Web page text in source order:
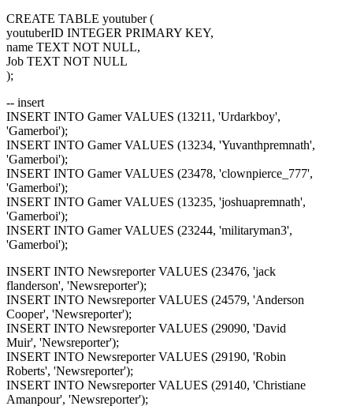
CREATE TABLE youtuber (
youtuberID INTEGER PRIMARY KEY,
name TEXT NOT NULL,
Job TEXT NOT NULL
);
-- insert
INSERT INTO Gamer VALUES (13211, 'Urdarkboy',
'Gamerboi');
INSERT INTO Gamer VALUES (13234, 'Yuvanthpremnath',
'Gamerboi');
INSERT INTO Gamer VALUES (23478, 'clownpierce_777',
'Gamerboi');
INSERT INTO Gamer VALUES (13235, 'joshuapremnath',
'Gamerboi');
INSERT INTO Gamer VALUES (23244, 'militaryman3',
'Gamerboi');
INSERT INTO Newsreporter VALUES (23476, 'jack
flanderson', 'Newsreporter');
INSERT INTO Newsreporter VALUES (24579, 'Anderson
Cooper', 'Newsreporter');
INSERT INTO Newsreporter VALUES (29090, 'David
Muir', 'Newsreporter');
INSERT INTO Newsreporter VALUES (29190, 'Robin
Roberts', 'Newsreporter');
INSERT INTO Newsreporter VALUES (29140, 'Christiane
Amanpour', 'Newsreporter');